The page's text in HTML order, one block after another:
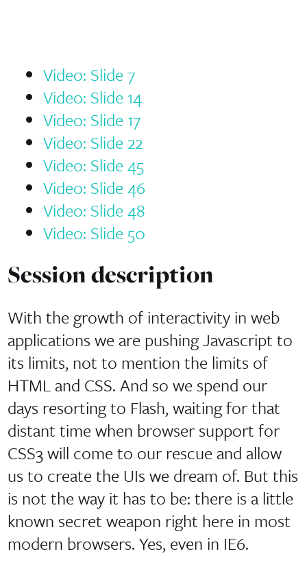
Video: Slide 7
Video: Slide 14
Video: Slide 17
Video: Slide 22
Video: Slide 45
Video: Slide 46
Video: Slide 48
Video: Slide 50
Session description
With the growth of interactivity in web
applications we are pushing Javascript to
its limits, not to mention the limits of
HTML and CSS. And so we spend our
days resorting to Flash, waiting for that
distant time when browser support for
CSS3 will come to our rescue and allow
us to create the UIs we dream of. But this
is not the way it has to be: there is a little
known secret weapon right here in most
modern browsers. Yes, even in IE6.